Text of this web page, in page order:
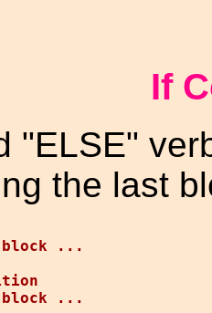
If
"ELSE"
the last
...
...